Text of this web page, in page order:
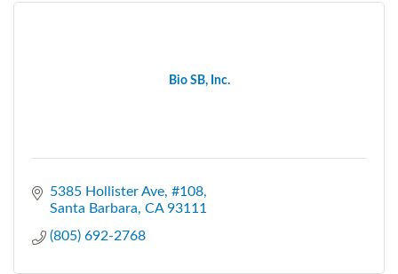
Bio SB, Inc.
5385 Hollister Ave, #108
Santa Barbara CA 93111
(805) 692-2768